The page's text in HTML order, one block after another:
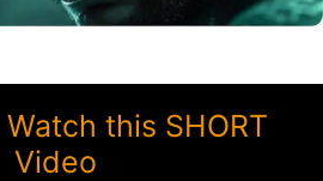
Watch this SHORT
Video